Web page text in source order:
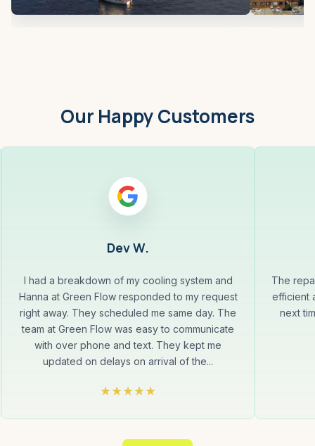
Our Happy Customers
Dev W.
I had a breakdown of my cooling system and
Hanna at Green Flow responded to my request
right away. They scheduled me same day. The
team at Green Flow was easy to communicate
with over phone and text. They kept me
updated on delays on arrival of the...
The
efficient
next